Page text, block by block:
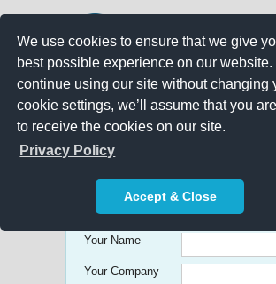
We use cookies to ensure that we give
best possible experience on our website.
continue using our site without changing
cookie settings, we’ll assume that you
to receive the cookies on our site.
Privacy Policy
Accept & Close
Get free Quick Quotes on
Promotional Product!
Your Name
Your Company